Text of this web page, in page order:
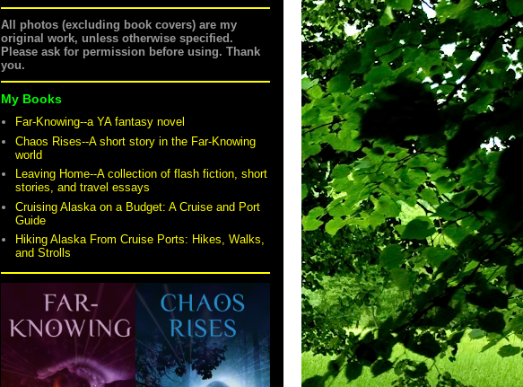
All photos (excluding book covers) are my
original work, unless otherwise specified.
Please ask for permission before using. Thank
you.
My Books
Far-Knowing--a YA fantasy novel
Chaos Rises--A short story in the Far-Knowing
world
Leaving Home--A collection of flash fiction, short
stories, and travel essays
Cruising Alaska on a Budget: A Cruise and Port
Guide
Hiking Alaska From Cruise Ports: Hikes, Walks,
and Strolls